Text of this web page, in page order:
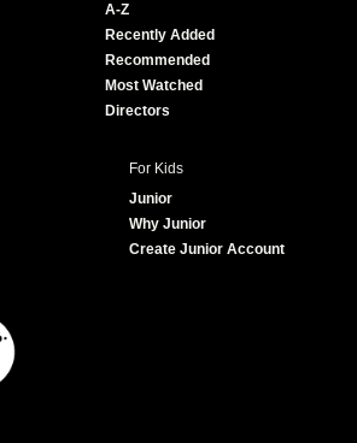
e
A-Z
Recently Added
Recommended
Most Watched
Directors
For Kids
Junior
Why Junior
Create Junior Account